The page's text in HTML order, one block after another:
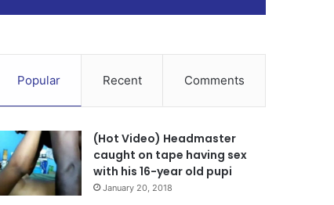
Popular Recent Comments
(Hot Video) Headmaster
caught on tape having sex
with his 16-year old pupi
January 20, 2018